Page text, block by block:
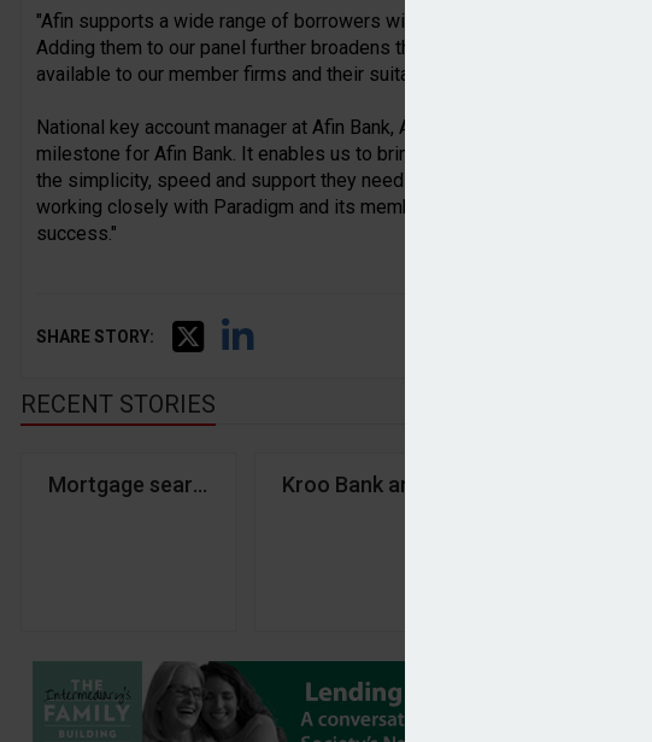
"Afin supports a wide range of borrowers with a wide range of both
Adding them to our panel further broadens the range of residential and
available to our member firms and their suitable borrower clients."
National key account manager at Afin Bank, Anum Mahmood, stated:
milestone for Afin Bank. It enables us to bring our offering to a wide
the simplicity, speed and support they need to serve their clients
working closely with Paradigm and its members to build strong
success."
SHARE STORY:
RECENT STORIES
Mortgage searches decline 20% in April – Twenty7tec
Kroo Bank and Glenhawk launch